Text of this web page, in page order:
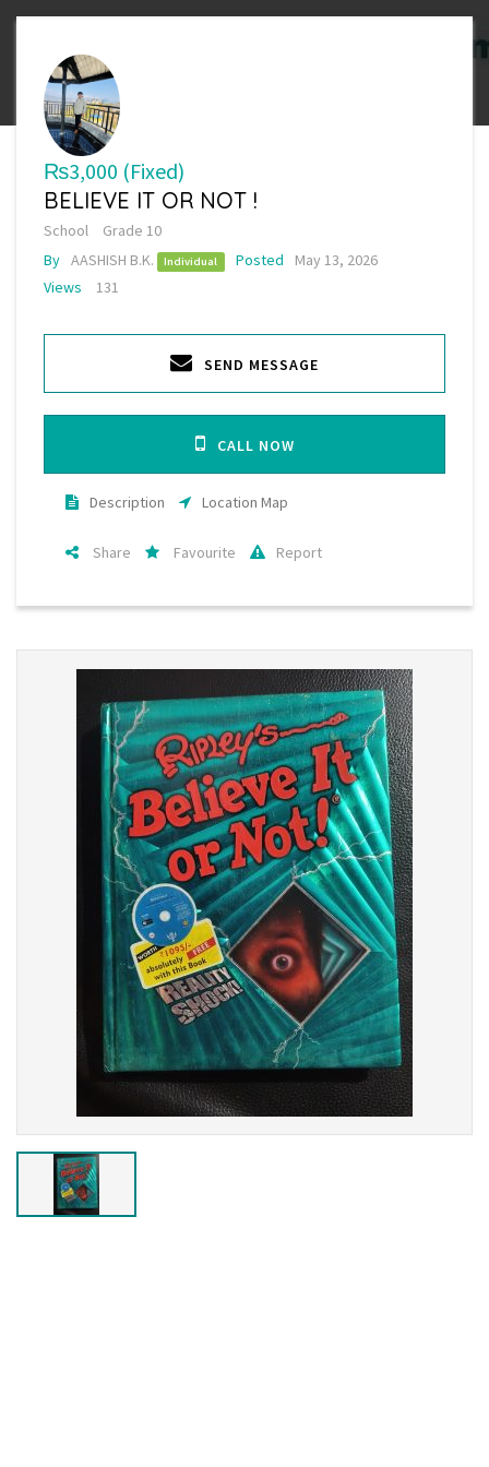
₨3,000 (Fixed)
BELIEVE IT OR NOT !
School
Grade 10
By AASHISH B.K. Individual Posted
May 13, 2026
Views
131
SEND MESSAGE
CALL NOW
Description Location Map
Share Favourite Report